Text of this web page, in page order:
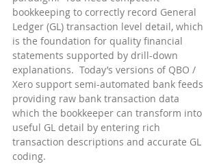
bookkeeping to correctly record General
Ledger (GL) transaction level detail, which
is the foundation for quality financial
statements supported by drill-down
explanations.  Today’s versions of QBO /
Xero support semi-automated bank feeds
providing raw bank transaction data
which the bookkeeper can transform into
useful GL detail by entering rich
transaction descriptions and accurate GL
coding.